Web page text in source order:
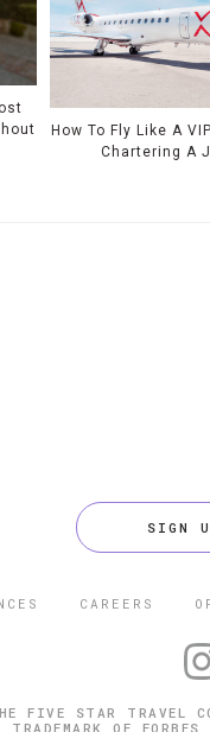
How To Fly Like A
Chartering A
SIGN
CAREERS
FIVE STAR TRAVEL
TRADEMARK OF